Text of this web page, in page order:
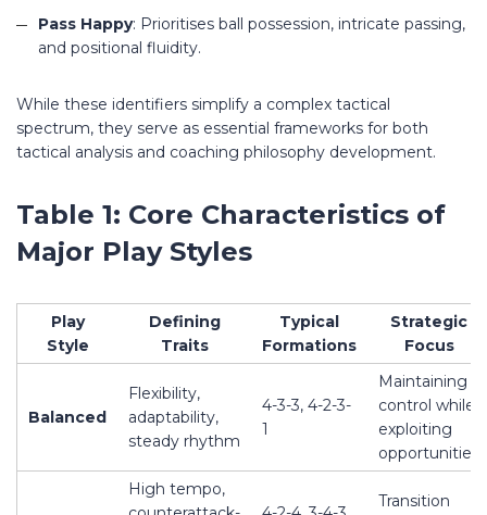
Pass Happy: Prioritises ball possession, intricate passing,
and positional fluidity.
While these identifiers simplify a complex tactical
spectrum, they serve as essential frameworks for both
tactical analysis and coaching philosophy development.
Table 1: Core Characteristics of
Major Play Styles
Play
Style
Defining
Traits
Typical
Formations
Strategic
Focus
Balanced
Flexibility,
adaptability,
steady rhythm
4-3-3, 4-2-3-
1
Maintaining
control while
exploiting
opportunities
High tempo,
Transition